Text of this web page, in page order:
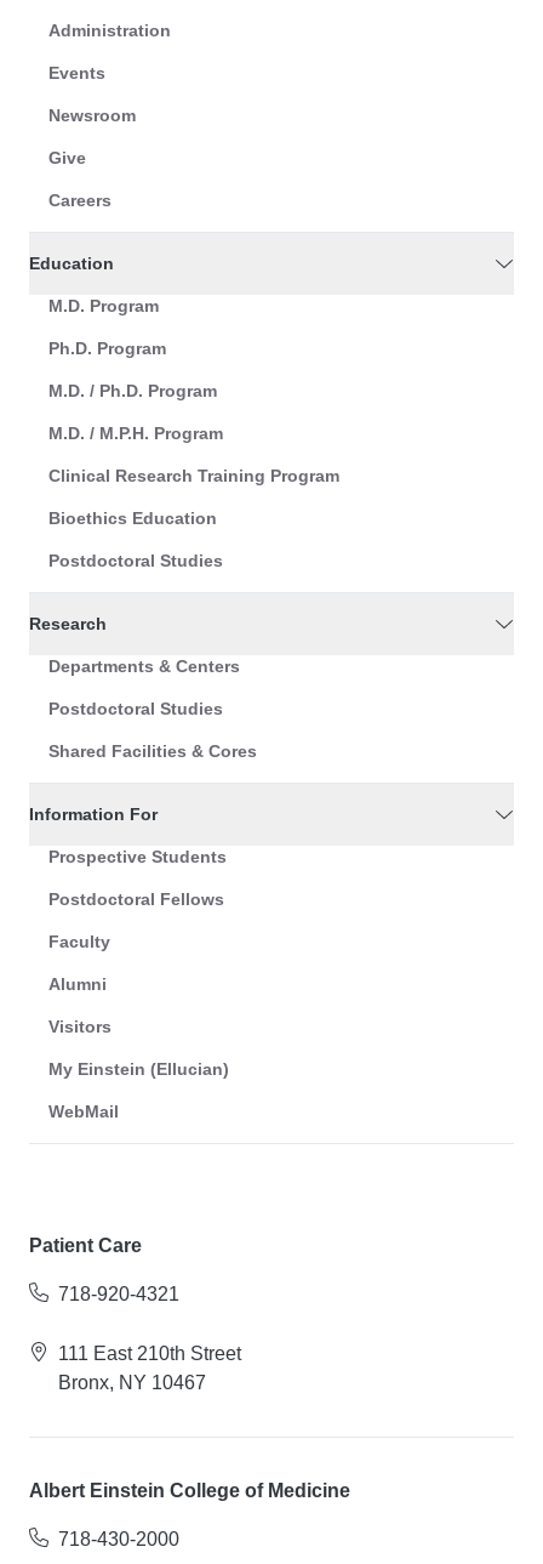
Administration
Events
Newsroom
Give
Careers
Education
M.D. Program
Ph.D. Program
M.D. / Ph.D. Program
M.D. / M.P.H. Program
Clinical Research Training Program
Bioethics Education
Postdoctoral Studies
Research
Departments & Centers
Postdoctoral Studies
Shared Facilities & Cores
Information For
Prospective Students
Postdoctoral Fellows
Faculty
Alumni
Visitors
My Einstein (Ellucian)
WebMail
Patient Care
718-920-4321
111 East 210th Street
Bronx, NY 10467
Albert Einstein College of Medicine
718-430-2000